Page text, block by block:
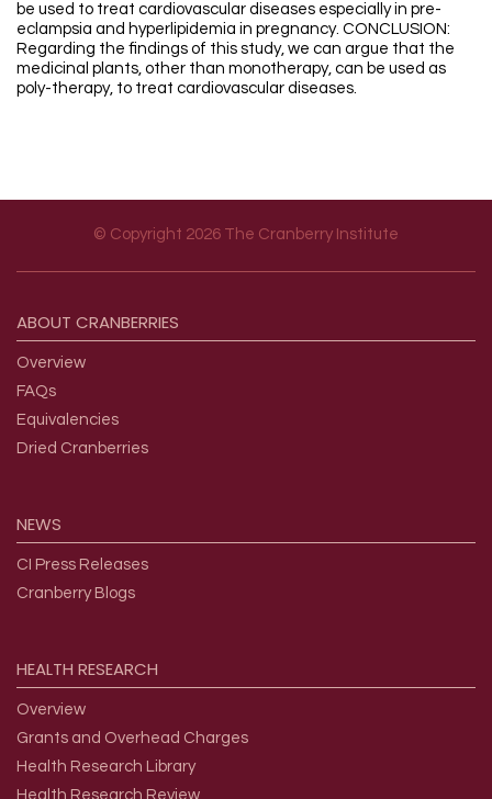
be used to treat cardiovascular diseases especially in pre-
eclampsia and hyperlipidemia in pregnancy. CONCLUSION:
Regarding the findings of this study, we can argue that the
medicinal plants, other than monotherapy, can be used as
poly-therapy, to treat cardiovascular diseases.
© Copyright 2026 The Cranberry Institute
ABOUT CRANBERRIES
Overview
FAQs
Equivalencies
Dried Cranberries
NEWS
CI Press Releases
Cranberry Blogs
HEALTH RESEARCH
Overview
Grants and Overhead Charges
Health Research Library
Health Research Review